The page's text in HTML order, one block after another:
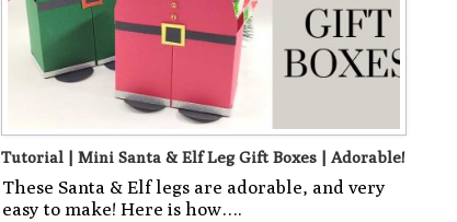
Tutorial | Mini Santa & Elf Leg Gift Boxes | Adorable!
These Santa & Elf legs are adorable, and very
easy to make! Here is how….